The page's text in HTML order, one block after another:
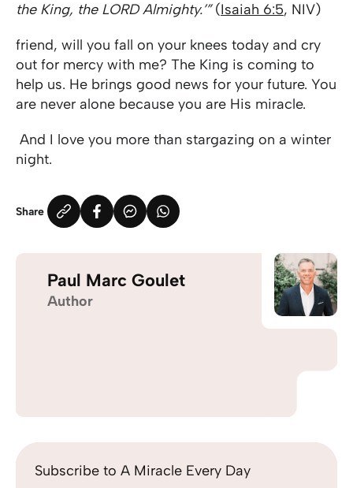
the King, the LORD Almighty.’”(Isaiah 6:5, NIV)
friend, will you fall on your knees today and cry
out for mercy with me? The King is coming to
help us. He brings good news for your future. You
are never alone because you are His miracle.
And I love you more than stargazing on a winter
night.
Share
Paul Marc Goulet
Author
Subscribe to A Miracle Every Day